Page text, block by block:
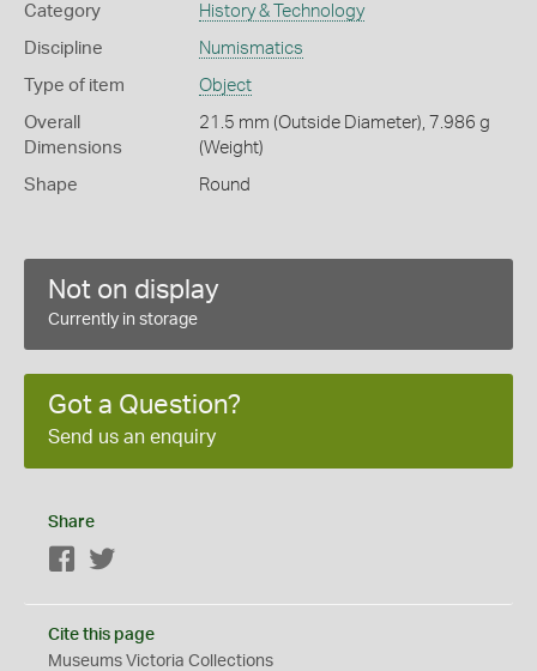
Category History & Technology
Discipline Numismatics
Type of item Object
Overall
Dimensions
21.5 mm (Outside Diameter), 7.986 g
(Weight)
Shape Round
Not on display
Currently in storage
Got a Question?
Send us an enquiry
Share
Facebook
Cite this page
Museums Victoria Collections